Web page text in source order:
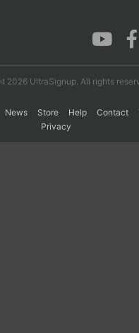
2026 UltraSignup. All rights
News Store Help Contact
Privacy